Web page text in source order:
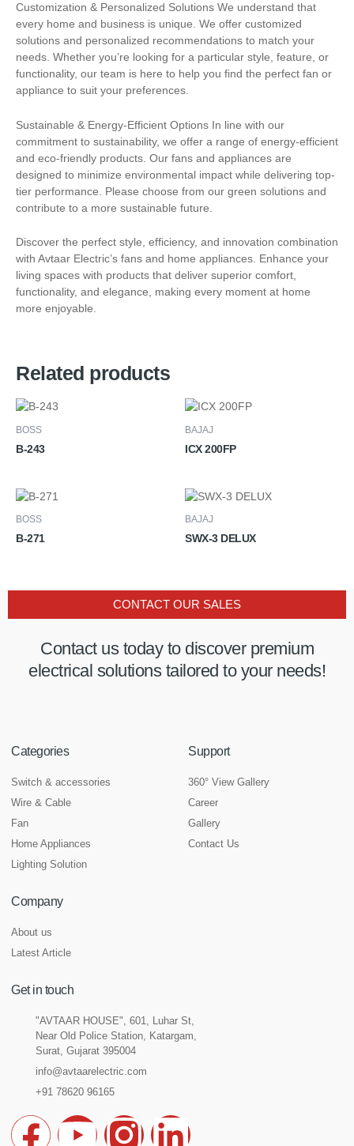
Customization & Personalized Solutions We understand that
every home and business is unique. We offer customized
solutions and personalized recommendations to match your
needs. Whether you’re looking for a particular style, feature, or
functionality, our team is here to help you find the perfect fan or
appliance to suit your preferences.
Sustainable & Energy-Efficient Options In line with our
commitment to sustainability, we offer a range of energy-efficient
and eco-friendly products. Our fans and appliances are
designed to minimize environmental impact while delivering top-
tier performance. Please choose from our green solutions and
contribute to a more sustainable future.
Discover the perfect style, efficiency, and innovation combination
with Avtaar Electric’s fans and home appliances. Enhance your
living spaces with products that deliver superior comfort,
functionality, and elegance, making every moment at home
more enjoyable.
Related products
BOSS
B-243
BAJAJ
ICX 200FP
BOSS
B-271
BAJAJ
SWX-3 DELUX
Contact us today to discover premium
electrical solutions tailored to your needs!
CONTACT OUR SALES
Categories
Switch & accessories
Wire & Cable
Fan
Home Appliances
Lighting Solution
Support
360° View Gallery
Career
Gallery
Contact Us
Company
About us
Latest Article
Get in touch
"AVTAAR HOUSE", 601, Luhar St,
Near Old Police Station, Katargam,
Surat, Gujarat 395004
info@avtaarelectric.com
+91 78620 96165
F Y I L